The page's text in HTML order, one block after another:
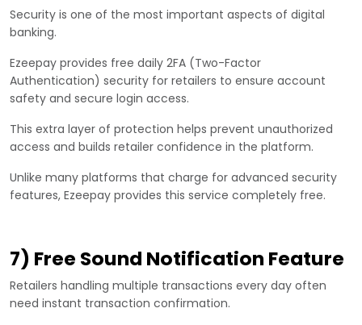
Security is one of the most important aspects of digital
banking.
Ezeepay provides free daily 2FA (Two-Factor
Authentication) security for retailers to ensure account
safety and secure login access.
This extra layer of protection helps prevent unauthorized
access and builds retailer confidence in the platform.
Unlike many platforms that charge for advanced security
features, Ezeepay provides this service completely free.
7) Free Sound Notification Feature
Retailers handling multiple transactions every day often
need instant transaction confirmation.